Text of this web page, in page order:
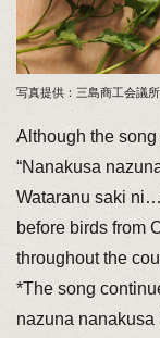
写真提供：三島商工会議所
Although the
“Nanakusa
Wataranu saki
before birds from
throughout the
*The song
nazuna nanakusa